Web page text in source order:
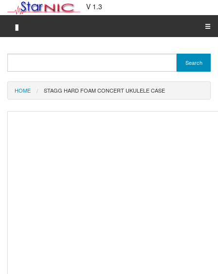
V 1.3
▮ ☰
Merchant A-Z
Search
HOME STAGG HARD FOAM CONCERT UKULELE CASE